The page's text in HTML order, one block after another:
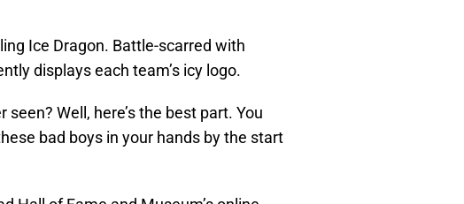
Ice Dragon. Battle-scarred with
displays each team’s icy logo.
Well, here’s the best part. You
bad boys in your hands by the start